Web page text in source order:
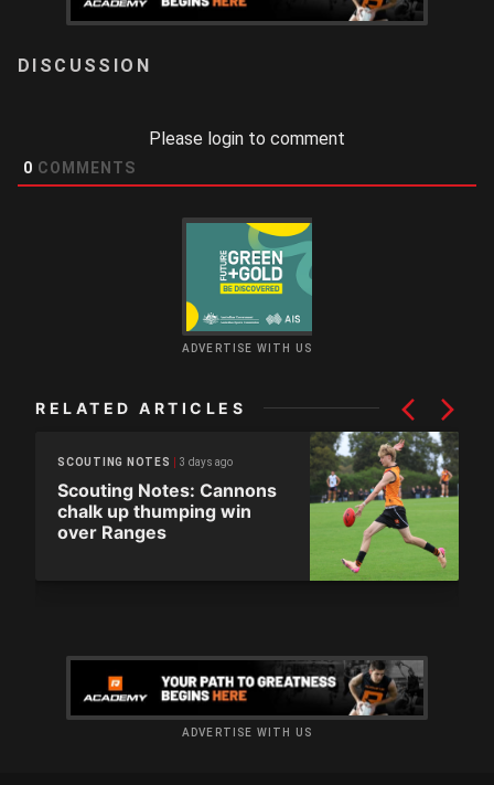
Please login to comment
0 COMMENTS
ADVERTISE WITH US
RELATED ARTICLES
SCOUTING NOTES 3 days ago
Scouting Notes: Cannons
chalk up thumping win
over Ranges
ADVERTISE WITH US